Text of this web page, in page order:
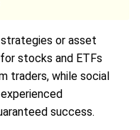
or asset
stocks and ETFs
traders, while social
success.